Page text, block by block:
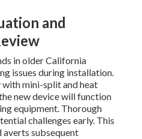
and
in older California
issues during installation.
mini-split and heat
new device will function
equipment. Thorough
challenges early. This
averts subsequent